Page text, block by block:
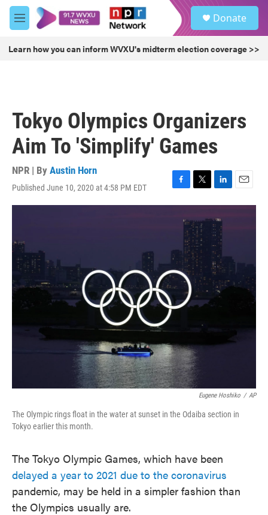
Skip to main content
M
e
u
Donate
Learn how you can inform WVXU's midterm election coverage >>
Tokyo Olympics Organizers
Aim To 'Simplify' Games
NPR | By Austin Horn
Published June 10, 2020 at 4:58 PM EDT
F
a
o
o
k
T
w
t
t
e
r
L
i
k
e
d
I
n
E
m
Eugene Hoshiko / AP
The Olympic rings float in the water at sunset in the Odaiba section in
Tokyo earlier this month.
The Tokyo Olympic Games, which have been
delayed a year to 2021 due to the coronavirus
pandemic, may be held in a simpler fashion than
the Olympics usually are.